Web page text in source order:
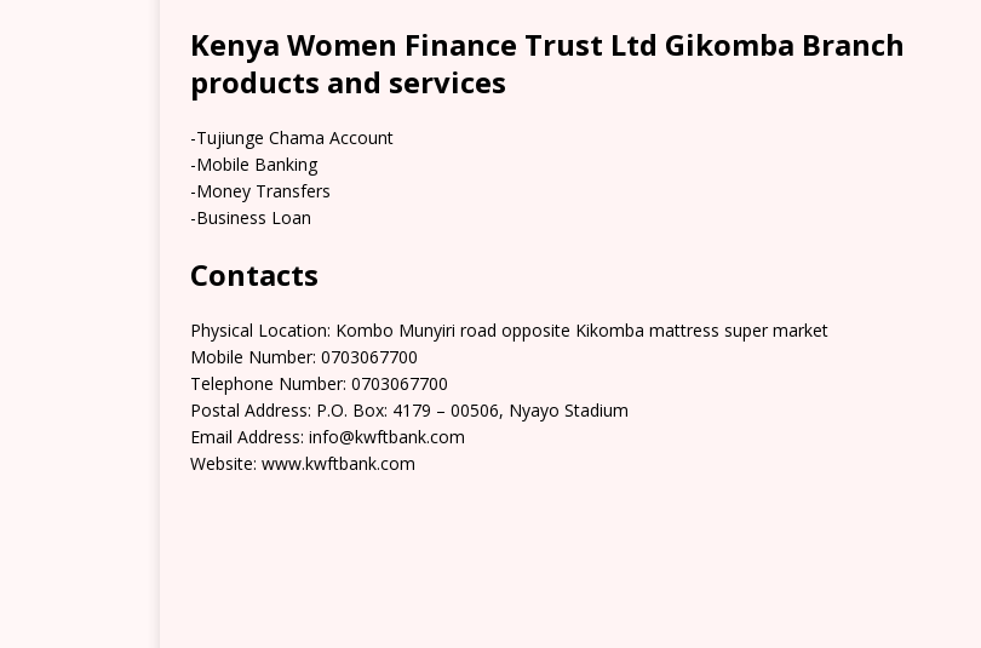
Kenya Women Finance Trust Ltd Gikomba Branch
products and services
-Tujiunge Chama Account
-Mobile Banking
-Money Transfers
-Business Loan
Contacts
Physical Location: Kombo Munyiri road opposite Kikomba mattress super market
Mobile Number: 0703067700
Telephone Number: 0703067700
Postal Address: P.O. Box: 4179 – 00506, Nyayo Stadium
Email Address: info@kwftbank.com
Website: www.kwftbank.com